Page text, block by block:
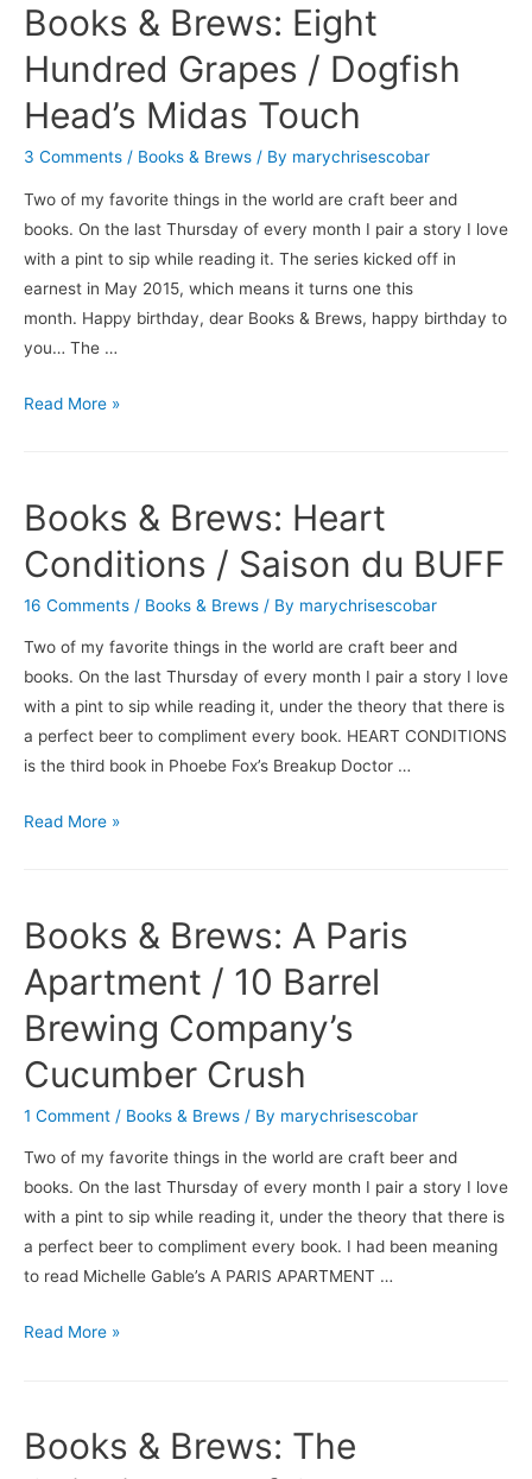
May
Vary
/
Urban
Company’s
Death
to
Cereal
Books & Brews: Eight
Hundred Grapes / Dogfish
Head’s Midas Touch
3 Comments / Books & Brews / By marychrisescobar
Two of my favorite things in the world are craft beer and
books. On the last Thursday of every month I pair a story I love
with a pint to sip while reading it. The series kicked off in
earnest in May 2015, which means it turns one this
month. Happy birthday, dear Books & Brews, happy birthday to
you… The …
Books
Hundred
Grapes
Dogfish
Head’s
Midas
Touch
Read More »
Books & Brews: Heart
Conditions / Saison du BUFF
16 Comments / Books & Brews / By marychrisescobar
Two of my favorite things in the world are craft beer and
books. On the last Thursday of every month I pair a story I love
with a pint to sip while reading it, under the theory that there is
a perfect beer to compliment every book. HEART CONDITIONS
is the third book in Phoebe Fox’s Breakup Doctor …
Books
Conditions
Saison
du
BUFF
Read More »
Books & Brews: A Paris
Apartment / 10 Barrel
Brewing Company’s
Cucumber Crush
1 Comment / Books & Brews / By marychrisescobar
Two of my favorite things in the world are craft beer and
books. On the last Thursday of every month I pair a story I love
with a pint to sip while reading it, under the theory that there is
a perfect beer to compliment every book. I had been meaning
to read Michelle Gable’s A PARIS APARTMENT …
Books
Paris
Read More »
Books & Brews: The